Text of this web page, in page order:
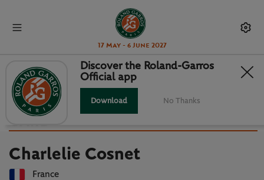
17 May - 6 June 2027
Back to players list
CHARLELIE COSNET : PLAYER
CARD
Charlelie Cosnet
France
Discover the Roland-Garros
Official app
Download No Thanks